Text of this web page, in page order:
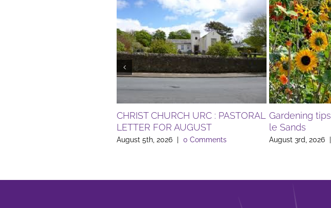
CHRIST CHURCH URC : PASTORAL
LETTER FOR AUGUST
August 5th, 2026 0 Comments
Gardening
le Sands
August 3rd, 2026